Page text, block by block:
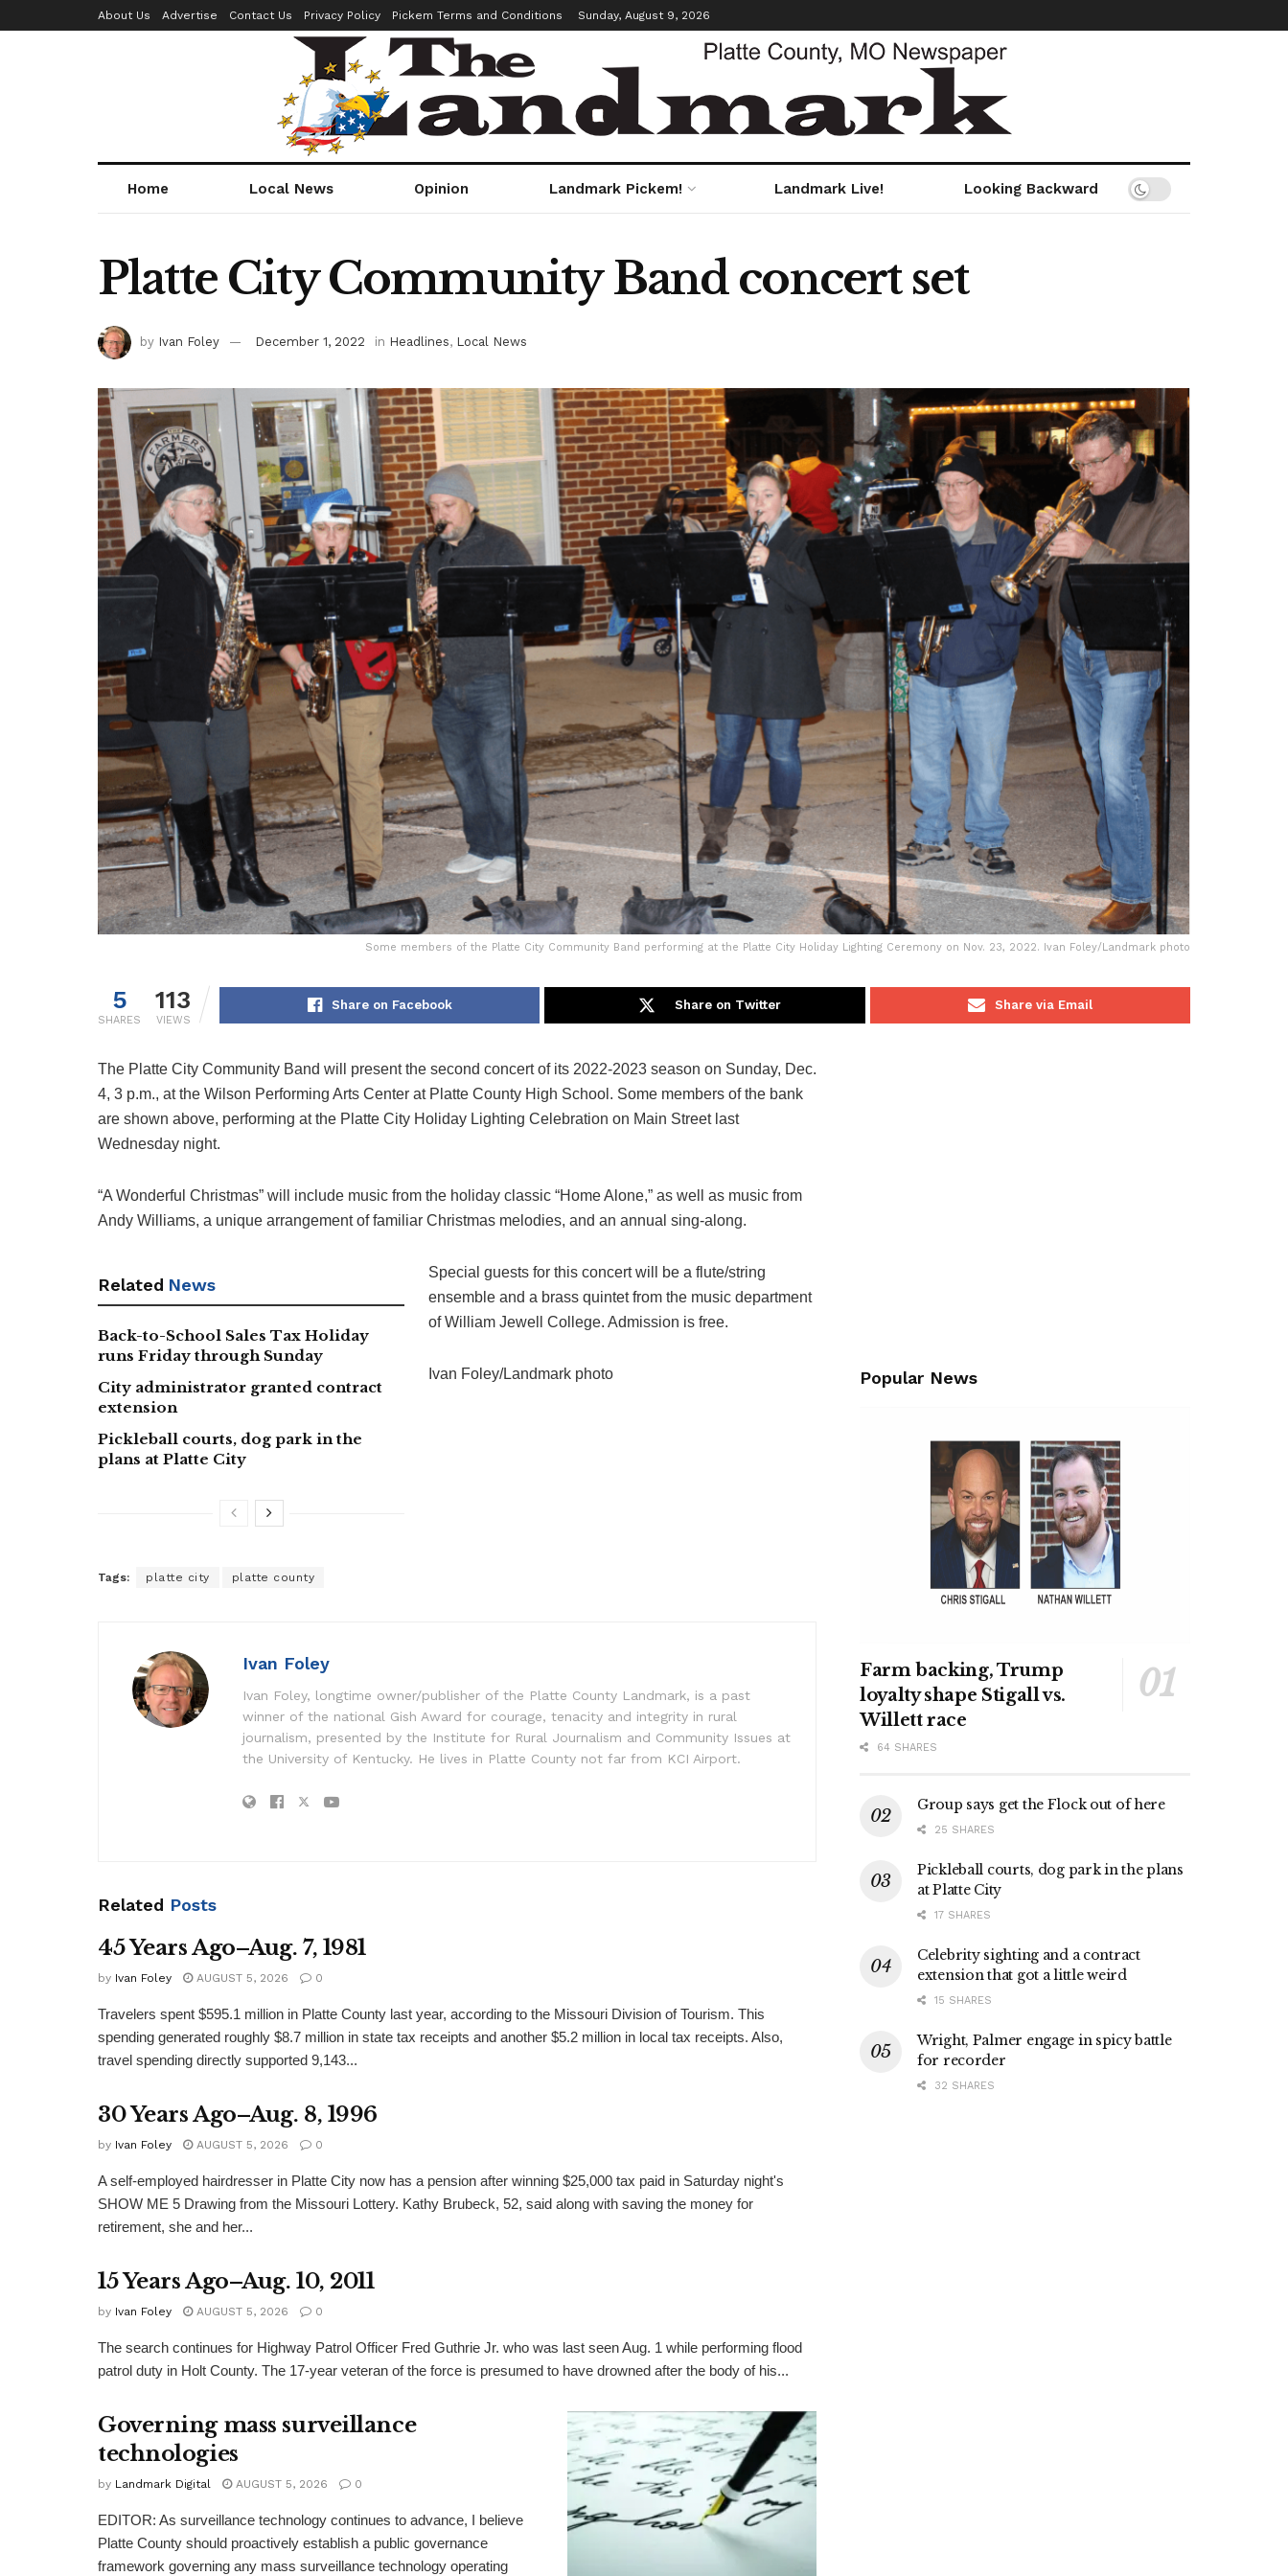
About Us Advertise Contact Us Privacy Policy Pickem Terms and Conditions Sunday, August 9, 2026
Home Local News Opinion Landmark Pickem! Landmark Live! Looking Backward
Platte City Community Band concert set
by Ivan Foley December 1, 2022 in Headlines, Local News
Some members of the Platte City Community Band performing at the Platte City Holiday Lighting Ceremony on Nov. 23, 2022. Ivan Foley/Landmark photo
5
SHARES
113
VIEWS
Share on Facebook Share on Twitter Share via Email
The Platte City Community Band will present the second concert of its 2022-2023 season on Sunday, Dec.
4, 3 p.m., at the Wilson Performing Arts Center at Platte County High School. Some members of the bank
are shown above, performing at the Platte City Holiday Lighting Celebration on Main Street last
Wednesday night.
“A Wonderful Christmas” will include music from the holiday classic “Home Alone,” as well as music from
Andy Williams, a unique arrangement of familiar Christmas melodies, and an annual sing-along.
Related News
Back-to-School Sales Tax Holiday
runs Friday through Sunday
City administrator granted contract
extension
Pickleball courts, dog park in the
plans at Platte City
Special guests for this concert will be a flute/string
ensemble and a brass quintet from the music department
of William Jewell College. Admission is free.
Ivan Foley/Landmark photo
Tags: platte city platte county
Ivan Foley
Ivan Foley, longtime owner/publisher of the Platte County Landmark, is a past
winner of the national Gish Award for courage, tenacity and integrity in rural
journalism, presented by the Institute for Rural Journalism and Community Issues at
the University of Kentucky. He lives in Platte County not far from KCI Airport.
Related Posts
45 Years Ago–Aug. 7, 1981
by Ivan Foley AUGUST 5, 2026 0
Travelers spent $595.1 million in Platte County last year, according to the Missouri Division of Tourism. This
spending generated roughly $8.7 million in state tax receipts and another $5.2 million in local tax receipts. Also,
travel spending directly supported 9,143...
30 Years Ago–Aug. 8, 1996
by Ivan Foley AUGUST 5, 2026 0
A self-employed hairdresser in Platte City now has a pension after winning $25,000 tax paid in Saturday night's
SHOW ME 5 Drawing from the Missouri Lottery. Kathy Brubeck, 52, said along with saving the money for
retirement, she and her...
15 Years Ago–Aug. 10, 2011
by Ivan Foley AUGUST 5, 2026 0
The search continues for Highway Patrol Officer Fred Guthrie Jr. who was last seen Aug. 1 while performing flood
patrol duty in Holt County. The 17-year veteran of the force is presumed to have drowned after the body of his...
Governing mass surveillance
technologies
by Landmark Digital AUGUST 5, 2026 0
EDITOR: As surveillance technology continues to advance, I believe
Platte County should proactively establish a public governance
framework governing any mass surveillance technology operating
Popular News
Farm backing, Trump
loyalty shape Stigall vs.
Willett race
64 SHARES
Group says get the Flock out of here
25 SHARES
Pickleball courts, dog park in the plans
at Platte City
17 SHARES
Celebrity sighting and a contract
extension that got a little weird
15 SHARES
Wright, Palmer engage in spicy battle
for recorder
32 SHARES